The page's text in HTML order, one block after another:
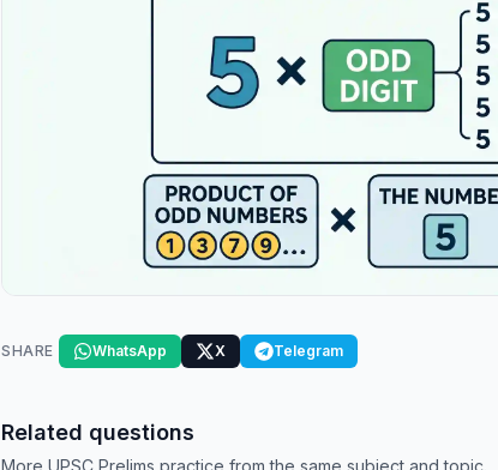
SHARE WhatsApp X Telegram
Related questions